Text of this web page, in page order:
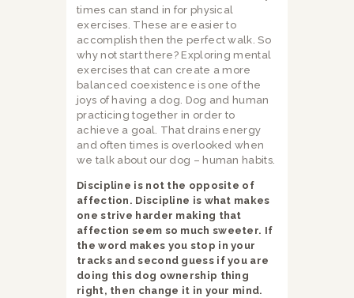
times can stand in for physical
exercises. These are easier to
accomplish then the perfect walk. So
why not start there? Exploring mental
exercises that can create a more
balanced coexistence is one of the
joys of having a dog. Dog and human
practicing together in order to
achieve a goal. That drains energy
and often times is overlooked when
we talk about our dog – human habits.
Discipline is not the opposite of
affection. Discipline is what makes
one strive harder making that
affection seem so much sweeter. If
the word makes you stop in your
tracks and second guess if you are
doing this dog ownership thing
right, then change it in your mind.